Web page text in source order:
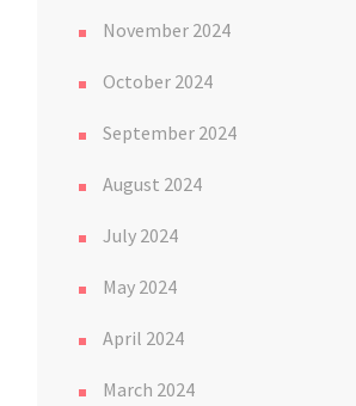
November 2024
October 2024
September 2024
August 2024
July 2024
May 2024
April 2024
March 2024